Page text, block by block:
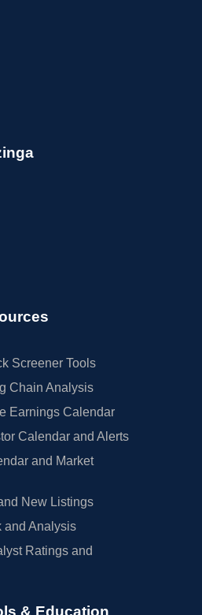
Screener Tools
Chain Analysis
Earnings Calendar
Calendar and Alerts
and Market
New Listings
and Analysis
Ratings and
& Education